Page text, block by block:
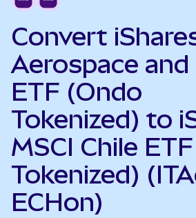
Convert
Aerospace
ETF (Ondo
Tokenized) to
MSCI Chile
Tokenized)
ECHon)